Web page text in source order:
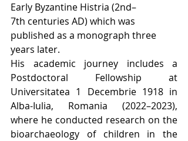
Early Byzantine Histria (2nd–
7th centuries AD) which was
published as a monograph three
years later.
His academic journey includes a
Postdoctoral Fellowship at
Universitatea 1 Decembrie 1918 in
Alba-Iulia, Romania (2022–2023),
where he conducted research on the
bioarchaeology of children in the